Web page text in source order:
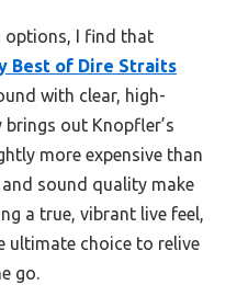
options, I find that
Best of Dire Straits
with clear, high-
out Knopfler’s
more expensive than
sound quality make
a true, vibrant live feel,
ultimate choice to relive
go.